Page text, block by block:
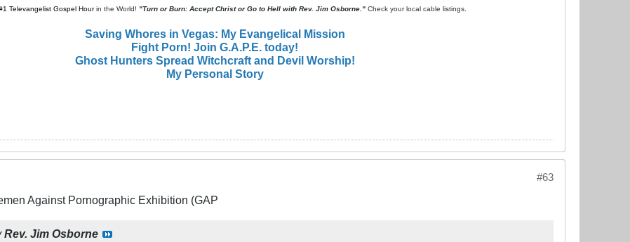
Televangelist Gospel Hourin the World! "Turn or Burn: Accept Christ or Go to Hell with Rev. Jim Osborne." Check your local cable listings.
Saving Whores in Vegas: My Evangelical Mission
Fight Porn! Join G.A.P.E. today!
Ghost Hunters Spread Witchcraft and Devil Worship!
My Personal Story
#63
Against Pornographic Exhibition (GAP
Rev. Jim Osborne